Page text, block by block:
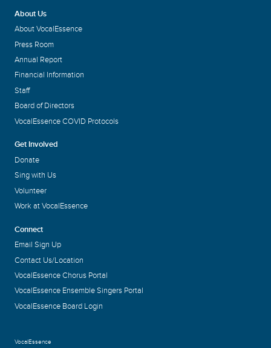
About Us
About VocalEssence
Press Room
Annual Report
Financial Information
Staff
Board of Directors
VocalEssence COVID Protocols
Get Involved
Donate
Sing with Us
Volunteer
Work at VocalEssence
Connect
Email Sign Up
Contact Us/Location
VocalEssence Chorus Portal
VocalEssence Ensemble Singers Portal
VocalEssence Board Login
VocalEssence